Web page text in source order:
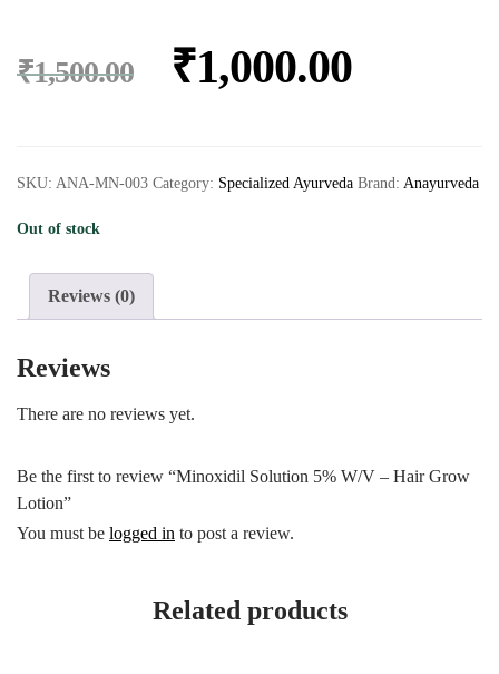
₹1,500.00 ₹1,000.00
Out of stock
SKU: ANA-MN-003 Category: Specialized Ayurveda Brand: Anayurveda
Reviews (0)
Reviews
There are no reviews yet.
Be the first to review “Minoxidil Solution 5% W/V – Hair Grow
Lotion”
You must be logged in to post a review.
Related products